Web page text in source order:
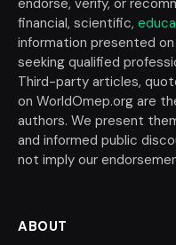
financial, scientific,
information presented
seeking qualified
Third-party articles,
on WorldOmep.org are
authors. We present
and informed public
not imply our
ABOUT